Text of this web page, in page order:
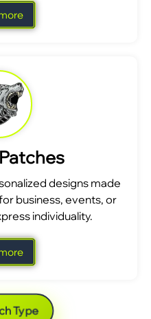
designs made
business, events, or
individuality.
Type